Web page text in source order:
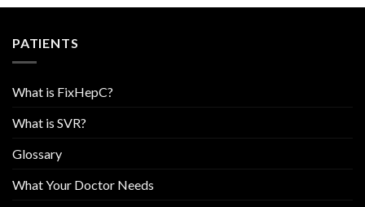
PATIENTS
What is FixHepC?
What is SVR?
Glossary
What Your Doctor Needs